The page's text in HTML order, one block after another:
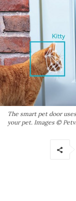
The smart pet door
your pet. Images ©